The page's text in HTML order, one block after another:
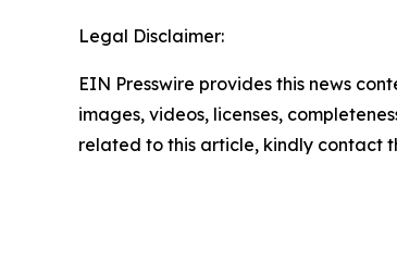
Legal Disclaimer:
EIN Presswire provides this news
images, videos, licenses,
related to this article, kindly contact